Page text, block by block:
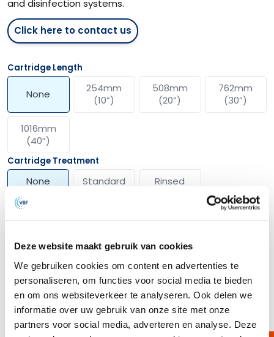
Deze website maakt gebruik van cookies
We gebruiken cookies om content en advertenties te
personaliseren, om functies voor social media te bieden
en om ons websiteverkeer te analyseren. Ook delen we
informatie over uw gebruik van onze site met onze
partners voor social media, adverteren en analyse. Deze
and disinfection systems.
Click here to contact us
Cartridge Length
None
254mm
(10”)
508mm
(20”)
762mm
(30”)
1016mm
(40”)
Cartridge Treatment
None Standard
Rinsed
Show more options
Description
The VBUNAF filter media combines innovative technology with high-
quality materials for optimal filtration. Made from a unique blend of
borosilicate glass fibers and Nano Alumina fibers, this non-woven
structure offers an exceptionally high positive zeta potential of over